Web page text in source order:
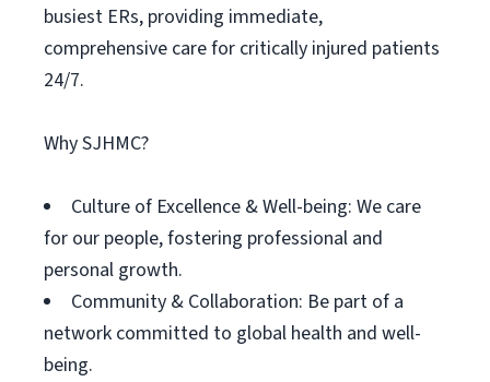
busiest ERs, providing immediate,
comprehensive care for critically injured patients
24/7.
Why SJHMC?
Culture of Excellence & Well-being: We care
for our people, fostering professional and
personal growth.
Community & Collaboration: Be part of a
network committed to global health and well-
being.